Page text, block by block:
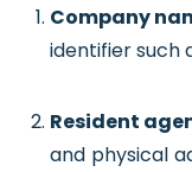
Company
identifier such
Resident
and physical